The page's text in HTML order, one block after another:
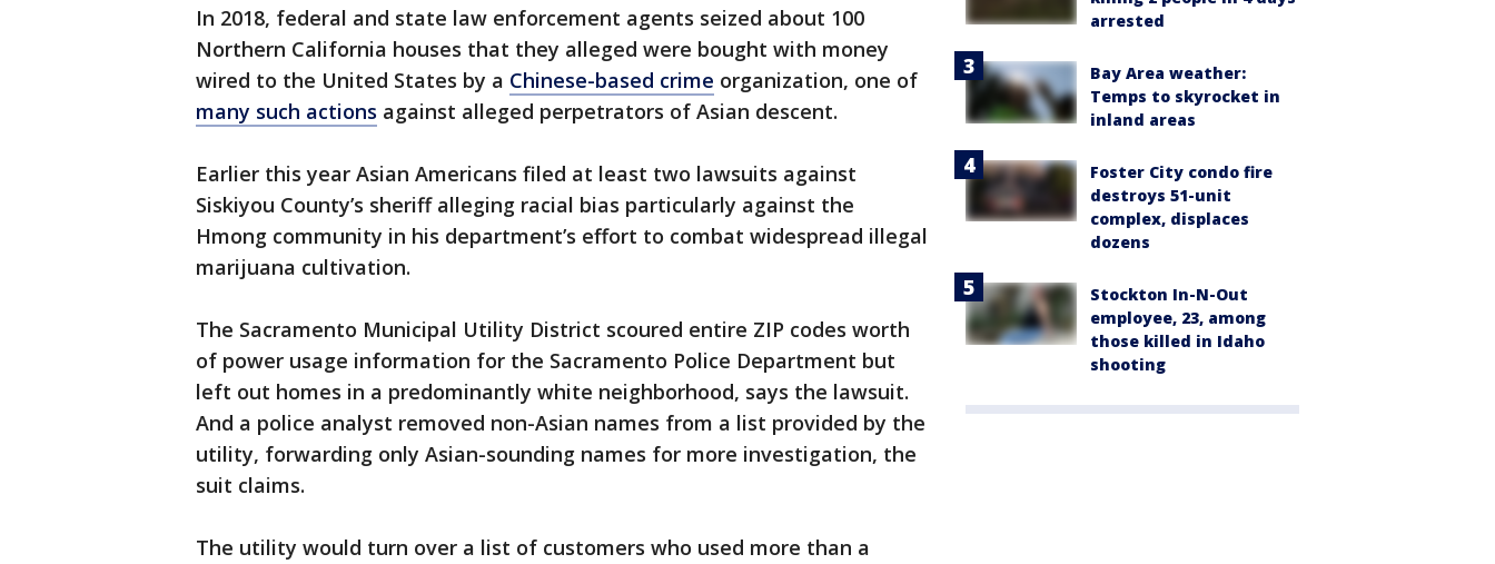
In 2018, federal and state law enforcement agents seized about 100
Northern California houses that they alleged were bought with money
wired to the United States by a Chinese-based crime organization, one of
many such actions against alleged perpetrators of Asian descent.
Earlier this year Asian Americans filed at least two lawsuits against
Siskiyou County’s sheriff alleging racial bias particularly against the
Hmong community in his department’s effort to combat widespread illegal
marijuana cultivation.
The Sacramento Municipal Utility District scoured entire ZIP codes worth
of power usage information for the Sacramento Police Department but
left out homes in a predominantly white neighborhood, says the lawsuit.
And a police analyst removed non-Asian names from a list provided by the
utility, forwarding only Asian-sounding names for more investigation, the
suit claims.
The utility would turn over a list of customers who used more than a
arrested
Bay Area weather:
Temps to skyrocket in
inland areas
Foster City condo fire
destroys 51-unit
complex, displaces
dozens
Stockton In-N-Out
employee, 23, among
those killed in Idaho
shooting